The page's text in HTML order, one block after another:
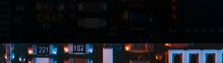
Openinghttps://amzn.to/3V3Z9OT